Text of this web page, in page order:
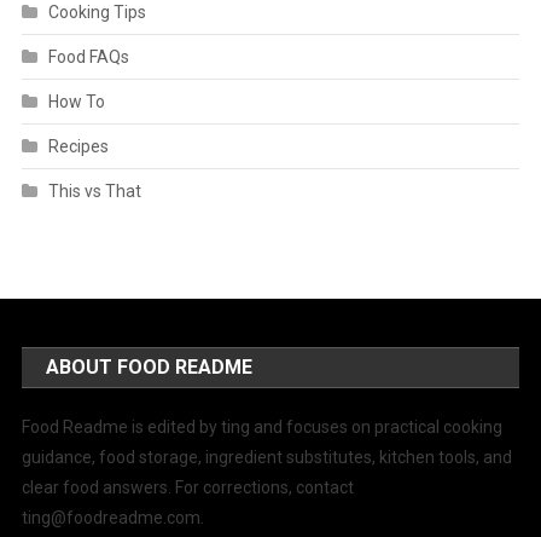
Cooking Tips
Food FAQs
How To
Recipes
This vs That
ABOUT FOOD README
Food Readme is edited by ting and focuses on practical cooking
guidance, food storage, ingredient substitutes, kitchen tools, and
clear food answers. For corrections, contact
ting@foodreadme.com